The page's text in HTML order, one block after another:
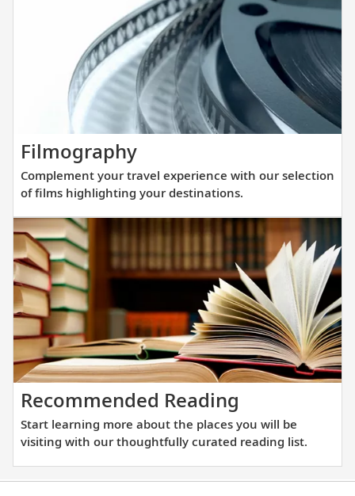
design,
and
get
you
closer
to
across
Europe.
FilmographyComplement
your
travel
experience
with
our
selection
films
highlighting
your
destinations.
Complement your travel experience with our selection
of films highlighting your destinations.
Recommended Reading
learning
more
about
the
Start learning more about the places you will be
visiting with our thoughtfully curated reading list.